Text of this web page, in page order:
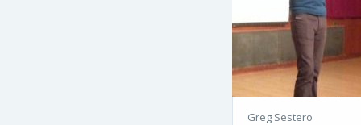
Greg Sestero